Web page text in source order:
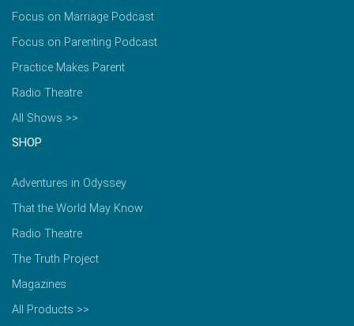
Focus on Marriage Podcast
Focus on Parenting Podcast
Practice Makes Parent
Radio Theatre
All Shows >>
SHOP
Adventures in Odyssey
That the World May Know
Radio Theatre
The Truth Project
Magazines
All Products >>